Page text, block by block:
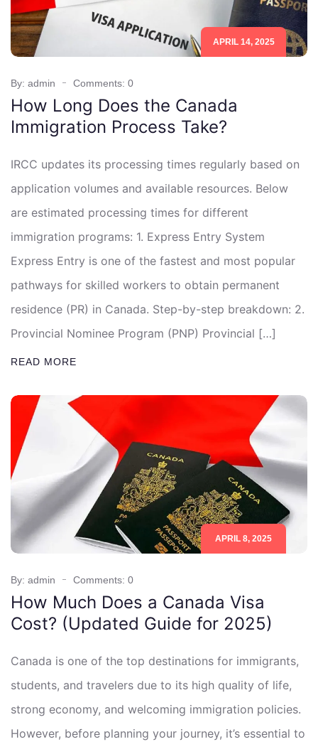
APRIL 14, 2025
By: admin Comments: 0
How Long Does the Canada
Immigration Process Take?
IRCC updates its processing times regularly based on
application volumes and available resources. Below
are estimated processing times for different
immigration programs: 1. Express Entry System
Express Entry is one of the fastest and most popular
pathways for skilled workers to obtain permanent
residence (PR) in Canada. Step-by-step breakdown: 2.
Provincial Nominee Program (PNP) Provincial […]
READ MORE
APRIL 8, 2025
By: admin Comments: 0
How Much Does a Canada Visa
Cost? (Updated Guide for 2025)
Canada is one of the top destinations for immigrants,
students, and travelers due to its high quality of life,
strong economy, and welcoming immigration policies.
However, before planning your journey, it’s essential to